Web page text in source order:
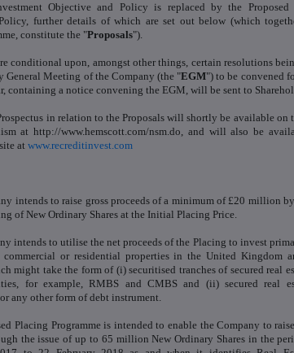
Objective and Policy is replaced by the Proposed
further details of which are set out below (which
constitute the "Proposals").
conditional upon, amongst other things, certain resolutions
General Meeting of the Company (the "EGM") to be convened
containing a notice convening the EGM, will be sent to
in relation to the Proposals will shortly be available on
at http://www.hemscott.com/nsm.do, and will also be
atwww.recreditinvest.com
intends to raise gross proceeds of a minimum of £20 million
of New Ordinary Shares at the Initial Placing Price.
intends to utilise the net proceeds of the Placing to invest
commercial or residential properties in the United Kingdom
might take the form of (i) securitised tranches of secured real
for example, RMBS and CMBS and (ii) secured real
any other form of debt instrument.
Placing Programme is intended to enable the Company to
the issue of up to 65 million New Ordinary Shares in the